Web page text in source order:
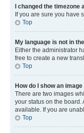
I changed the timezone
If you are sure you have
Top
My language is not in
Either the administrator
free to create a new
Top
How do I show an
There are two images
your status on the
available. If you are
Top